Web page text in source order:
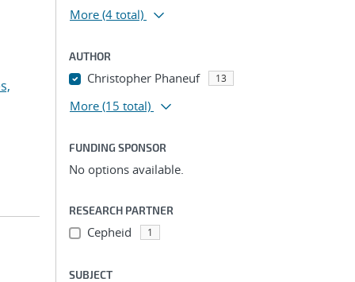
More (4 total)
AUTHOR
Christopher Phaneuf 13
More (15 total)
FUNDING SPONSOR
No options available.
RESEARCH PARTNER
Cepheid 1
SUBJECT